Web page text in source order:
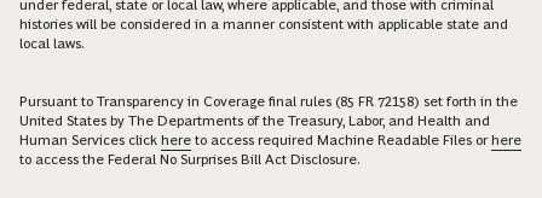
under federal, state or local law, where applicable, and those with criminal
histories will be considered in a manner consistent with applicable state and
local laws.
Pursuant to Transparency in Coverage final rules (85 FR 72158) set forth in the
United States by The Departments of the Treasury, Labor, and Health and
Human Services click here to access required Machine Readable Files orhere
to access the Federal No Surprises Bill Act Disclosure.